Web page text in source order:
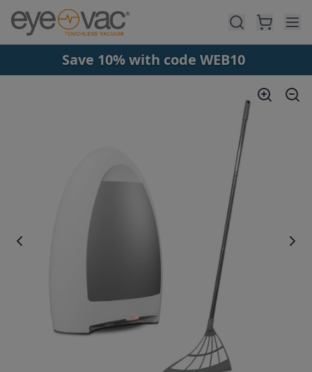
Skip to main content
Save 10% with code WEB10